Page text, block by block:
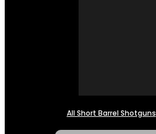
All Short Barrel Shotguns